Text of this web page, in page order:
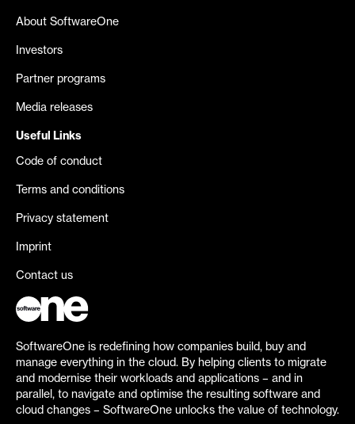
About SoftwareOne
Investors
Partner programs
Media releases
Useful Links
Code of conduct
Terms and conditions
Privacy statement
Imprint
Contact us
SoftwareOne is redefining how companies build, buy and
manage everything in the cloud. By helping clients to migrate
and modernise their workloads and applications – and in
parallel, to navigate and optimise the resulting software and
cloud changes – SoftwareOne unlocks the value of technology.